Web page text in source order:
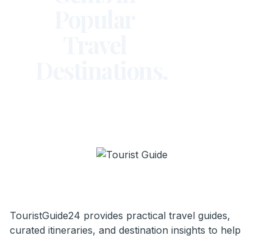
TouristGuide24 provides practical travel guides,
curated itineraries, and destination insights to help